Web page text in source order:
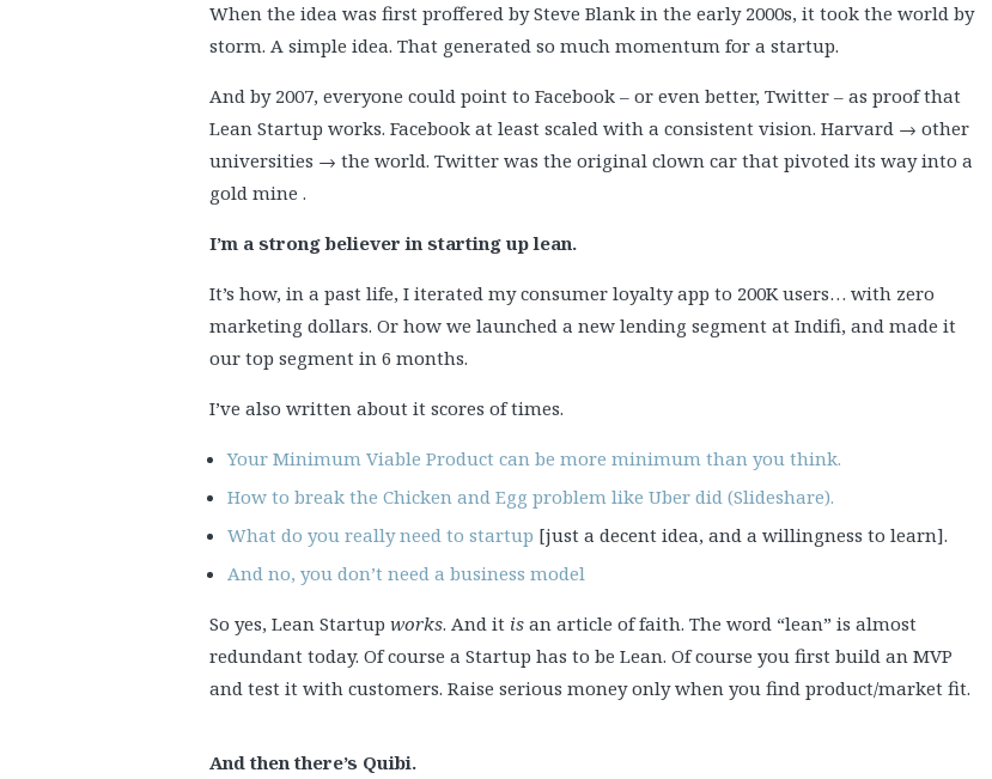
When the idea was first proffered by Steve Blank in the early 2000s, it took the world by
storm. A simple idea. That generated so much momentum for a startup.
And by 2007, everyone could point to Facebook – or even better, Twitter – as proof that
Lean Startup works. Facebook at least scaled with a consistent vision. Harvard → other
universities → the world. Twitter was the original clown car that pivoted its way into a
gold mine .
I’m a strong believer in starting up lean.
It’s how, in a past life, I iterated my consumer loyalty app to 200K users… with zero
marketing dollars. Or how we launched a new lending segment at Indifi, and made it
our top segment in 6 months.
I’ve also written about it scores of times.
Your Minimum Viable Product can be more minimum than you think.
How to break the Chicken and Egg problem like Uber did (Slideshare).
What do you really need to startup [just a decent idea, and a willingness to learn].
And no, you don’t need a business model
So yes, Lean Startup works. And it is an article of faith. The word “lean” is almost
redundant today. Of course a Startup has to be Lean. Of course you first build an MVP
and test it with customers. Raise serious money only when you find product/market fit.
And then there’s Quibi.